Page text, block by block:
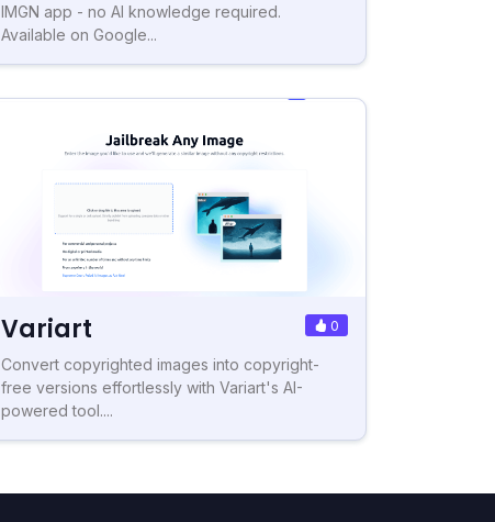
IMGN app - no AI knowledge required.
Available on Google...
Variart 0
Convert copyrighted images into copyright-
free versions effortlessly with Variart's AI-
powered tool....